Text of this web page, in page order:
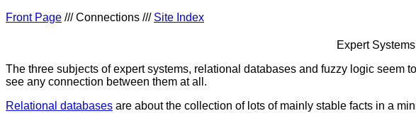
Front Page /// Connections /// Site Index
Expert
The three subjects of expert systems, relational databases and fuzzy logic seem
see any connection between them at all.
Relational databases are about the collection of lots of mainly stable facts in a